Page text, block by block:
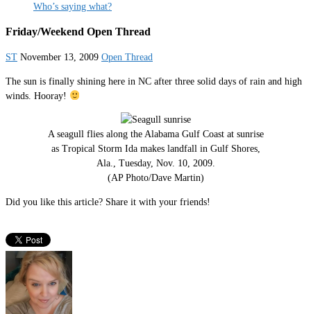
Who’s saying what?
Friday/Weekend Open Thread
ST November 13, 2009 Open Thread
The sun is finally shining here in NC after three solid days of rain and high
winds. Hooray!
A seagull flies along the Alabama Gulf Coast at sunrise
as Tropical Storm Ida makes landfall in Gulf Shores,
Ala., Tuesday, Nov. 10, 2009.
(AP Photo/Dave Martin)
Did you like this article? Share it with your friends!